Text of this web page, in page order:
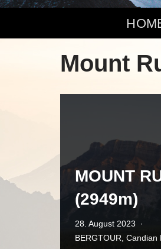
Mount
MOUNT
(2949m)
28. August 2023
BERGTOUR Candian